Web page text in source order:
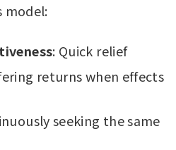
model:
: Quick relief
returns when effects
seeking the same